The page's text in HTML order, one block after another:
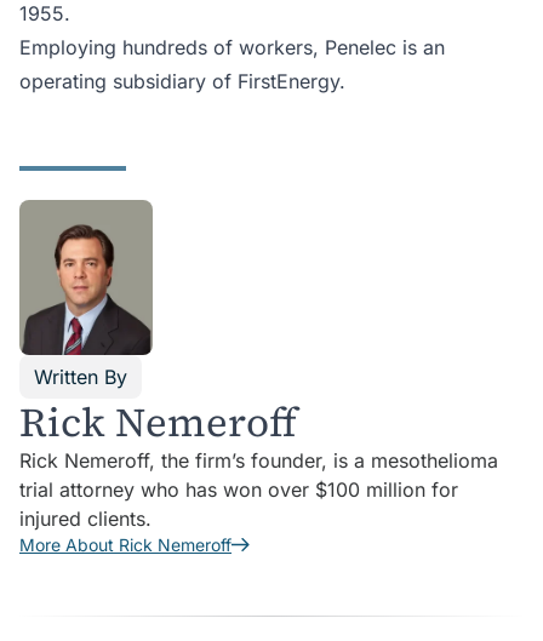
1955.
Employing hundreds of workers, Penelec is an
operating subsidiary of FirstEnergy.
Written By
Rick Nemeroff
Rick Nemeroff, the firm’s founder, is a mesothelioma
trial attorney who has won over $100 million for
injured clients.
More About Rick Nemeroff